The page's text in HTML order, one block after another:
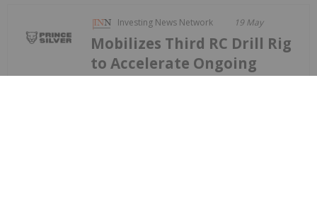
Investing News Network 19 May
Mobilizes Third RC Drill Rig
to Accelerate Ongoing